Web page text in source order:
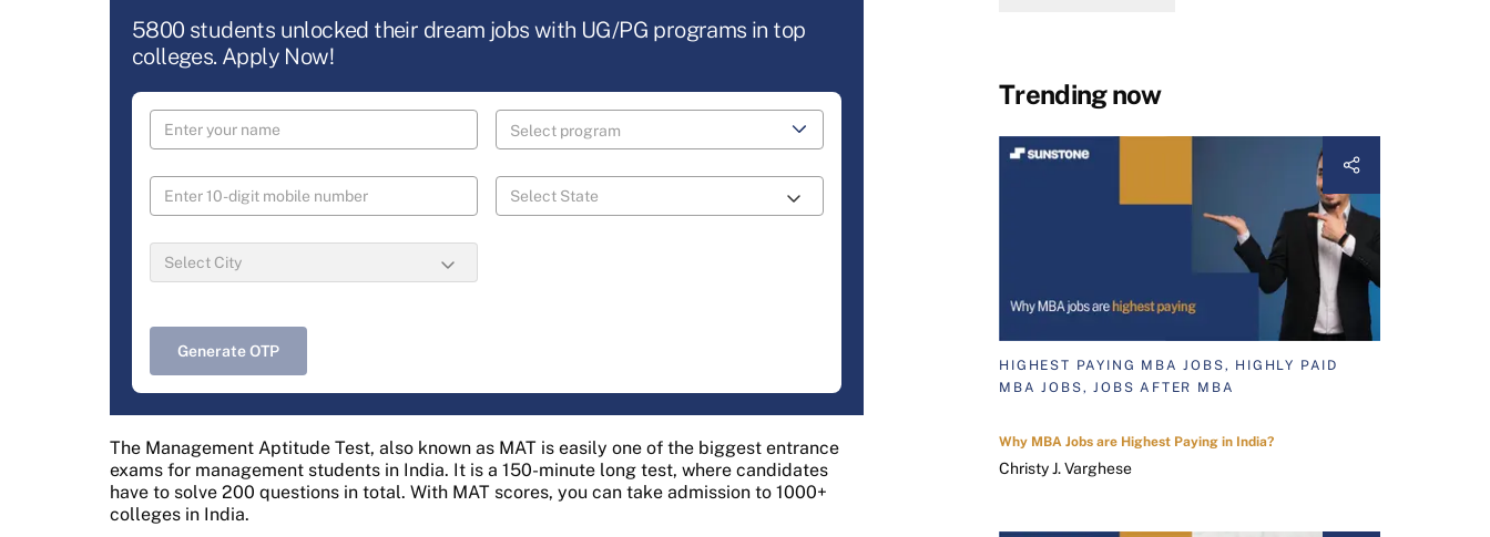
5800 students unlocked their dream jobs with UG/PG programs in top
colleges. Apply Now!
Generate OTP
The Management Aptitude Test, also known as MAT is easily one of the biggest entrance
exams for management students in India. It is a 150-minute long test, where candidates
have to solve 200 questions in total. With MAT scores, you can take admission to 1000+
colleges in India.
Trending now
HIGHEST PAYING MBA JOBS, HIGHLY PAID
MBA JOBS, JOBS AFTER MBA
Why MBA Jobs are Highest Paying in India?
Christy J. Varghese